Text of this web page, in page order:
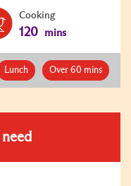
Cooking
120 mins
Lunch Over 60 mins